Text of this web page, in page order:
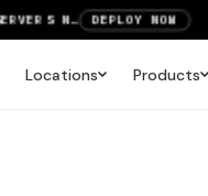
SAVE UP TO 3 MONTHS FREE ON AMSTERDAM AND PARIS SERVERS VIEW DEALS
Locations Products